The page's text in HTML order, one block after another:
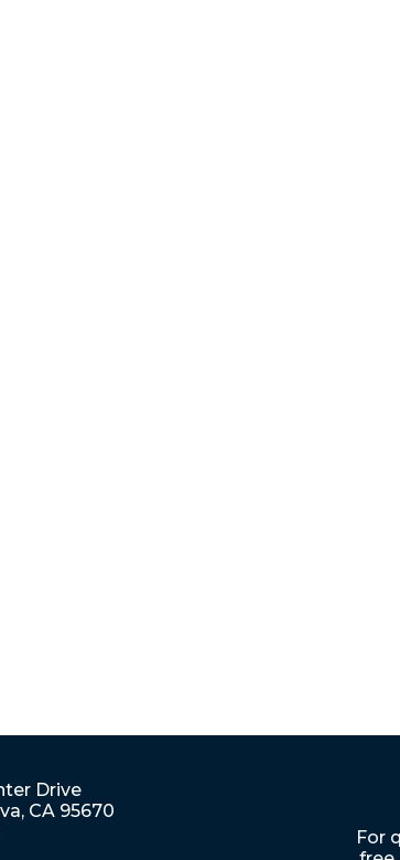
Drive
CA 95670
For